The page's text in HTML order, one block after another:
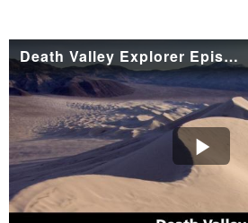
Death Valley Explorer Episode 1 - Death Valley